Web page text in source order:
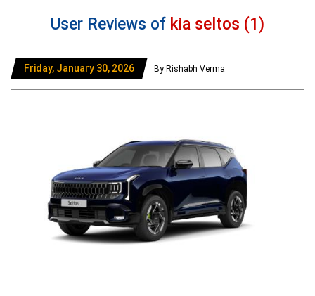
User Reviews of kia seltos (1)
Friday, January 30, 2026 By Rishabh Verma